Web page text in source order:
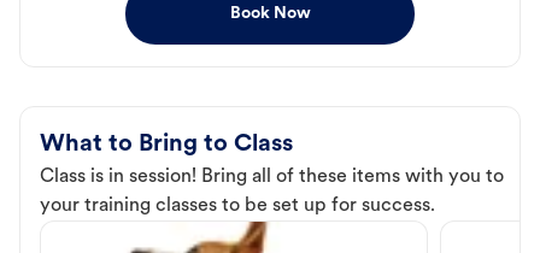
Book Now
What to Bring to Class
Class is in session! Bring all of these items with you to
your training classes to be set up for success.